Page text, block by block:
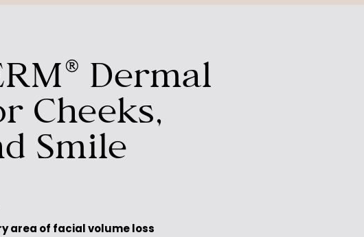
Dermal
Cheeks,
Smile
area of facial volume loss